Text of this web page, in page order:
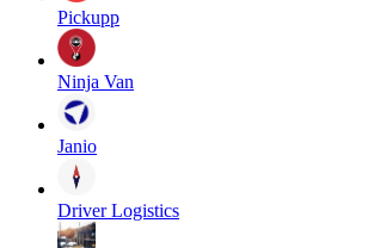
Pickupp
Ninja Van
Janio
Driver Logistics